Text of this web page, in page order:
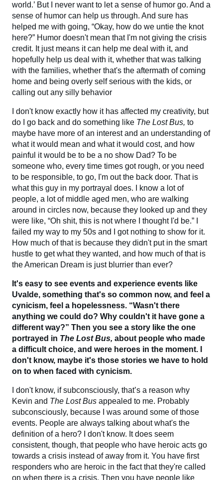
world.’ But I never want to let a sense of humor go. And a
sense of humor can help us through. And sure has
helped me with going, “Okay, how do we untie the knot
here?” Humor doesn't mean that I'm not giving the crisis
credit. It just means it can help me deal with it, and
hopefully help us deal with it, whether that was talking
with the families, whether that's the aftermath of coming
home and being overly self serious with the kids, or
calling out any silly behavior
I don't know exactly how it has affected my creativity, but
do I go back and do something like The Lost Bus, to
maybe have more of an interest and an understanding of
what it would mean and what it would cost, and how
painful it would be to be a no show Dad? To be
someone who, every time times got rough, or you need
to be responsible, to go, I'm out the back door. That is
what this guy in my portrayal does. I know a lot of
people, a lot of middle aged men, who are walking
around in circles now, because they looked up and they
were like, “Oh shit, this is not where I thought I'd be.” I
failed my way to my 50s and I got nothing to show for it.
How much of that is because they didn't put in the smart
hustle to get what they wanted, and how much of that is
the American Dream is just blurrier than ever?
It's easy to see events and experience events like
Uvalde, something that's so common now, and feel a
cynicism, feel a hopelessness. “Wasn't there
anything we could do? Why couldn't it have gone a
different way?” Then you see a story like the one
portrayed in The Lost Bus, about people who made
a difficult choice, and were heroes in the moment. I
don't know, maybe it's those stories we have to hold
on to when faced with cynicism.
I don't know, if subconsciously, that’s a reason why
Kevin and The Lost Bus appealed to me. Probably
subconsciously, because I was around some of those
events. People are always talking about what's the
definition of a hero? I don't know. It does seem
consistent, though, that people who have heroic acts go
towards a crisis instead of away from it. You have first
responders who are heroic in the fact that they're called
on when there is a crisis. Then you have people like